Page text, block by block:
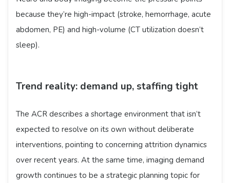
because they’re high-impact (stroke, hemorrhage, acute
abdomen, PE) and high-volume (CT utilization doesn’t
sleep).
Trend reality: demand up, staffing tight
The ACR describes a shortage environment that isn’t
expected to resolve on its own without deliberate
interventions, pointing to concerning attrition dynamics
over recent years. At the same time, imaging demand
growth continues to be a strategic planning topic for